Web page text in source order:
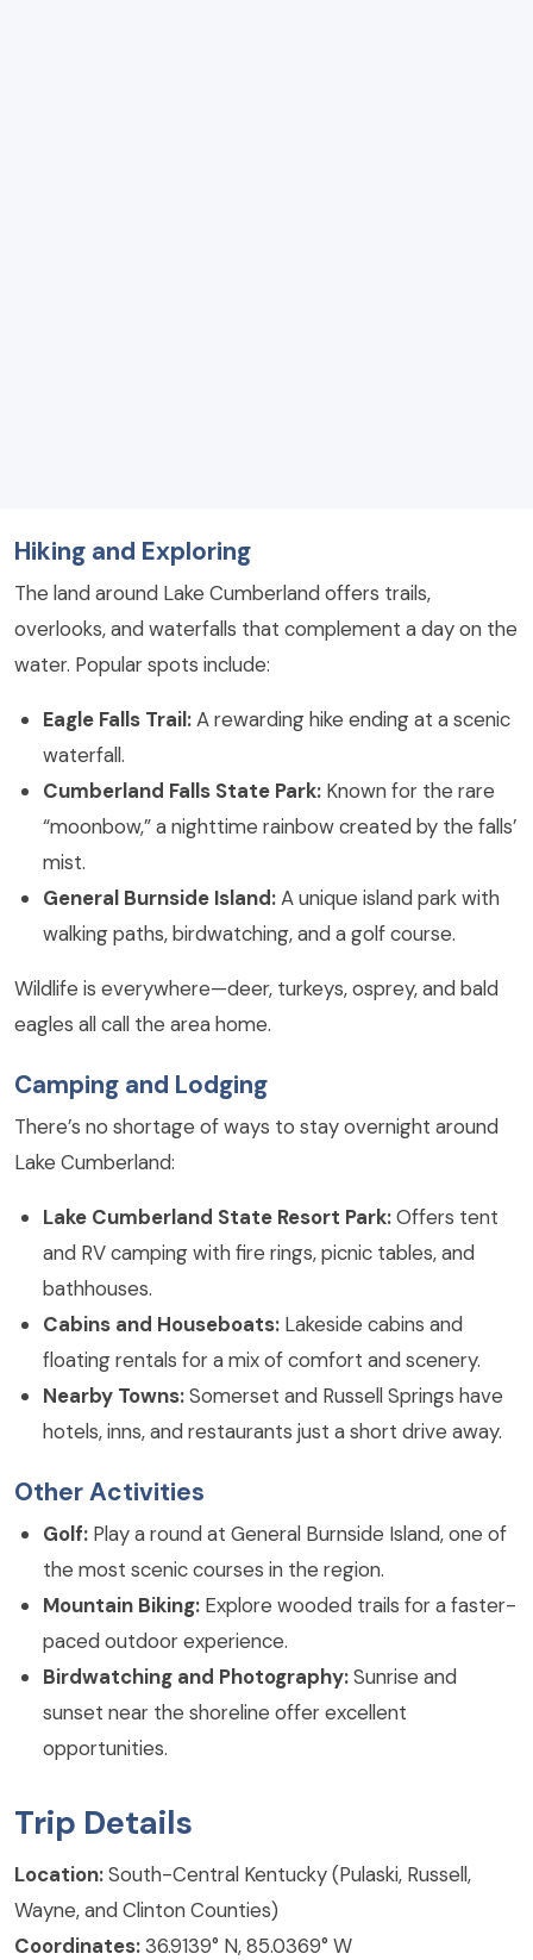
Hiking and Exploring
The land around Lake Cumberland offers trails,
overlooks, and waterfalls that complement a day on the
water. Popular spots include:
Eagle Falls Trail:A rewarding hike ending at a scenic
waterfall.
Cumberland Falls State Park: Known for the rare
“moonbow,” a nighttime rainbow created by the falls’
mist.
General Burnside Island:A unique island park with
walking paths, birdwatching, and a golf course.
Wildlife is everywhere—deer, turkeys, osprey, and bald
eagles all call the area home.
Camping and Lodging
There’s no shortage of ways to stay overnight around
Lake Cumberland:
Lake Cumberland State Resort Park:Offers tent
and RV camping with fire rings, picnic tables, and
bathhouses.
Cabins and Houseboats: Lakeside cabins and
floating rentals for a mix of comfort and scenery.
Nearby Towns:Somerset and Russell Springs have
hotels, inns, and restaurants just a short drive away.
Other Activities
Golf: Play a round at General Burnside Island, one of
the most scenic courses in the region.
Mountain Biking: Explore wooded trails for a faster-
paced outdoor experience.
Birdwatching and Photography:Sunrise and
sunset near the shoreline offer excellent
opportunities.
Trip Details
Location:South-Central Kentucky (Pulaski, Russell,
Wayne, and Clinton Counties)
Coordinates:36.9139° N, 85.0369° W